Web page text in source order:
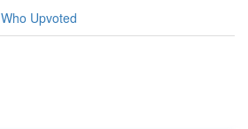
Who Upvoted